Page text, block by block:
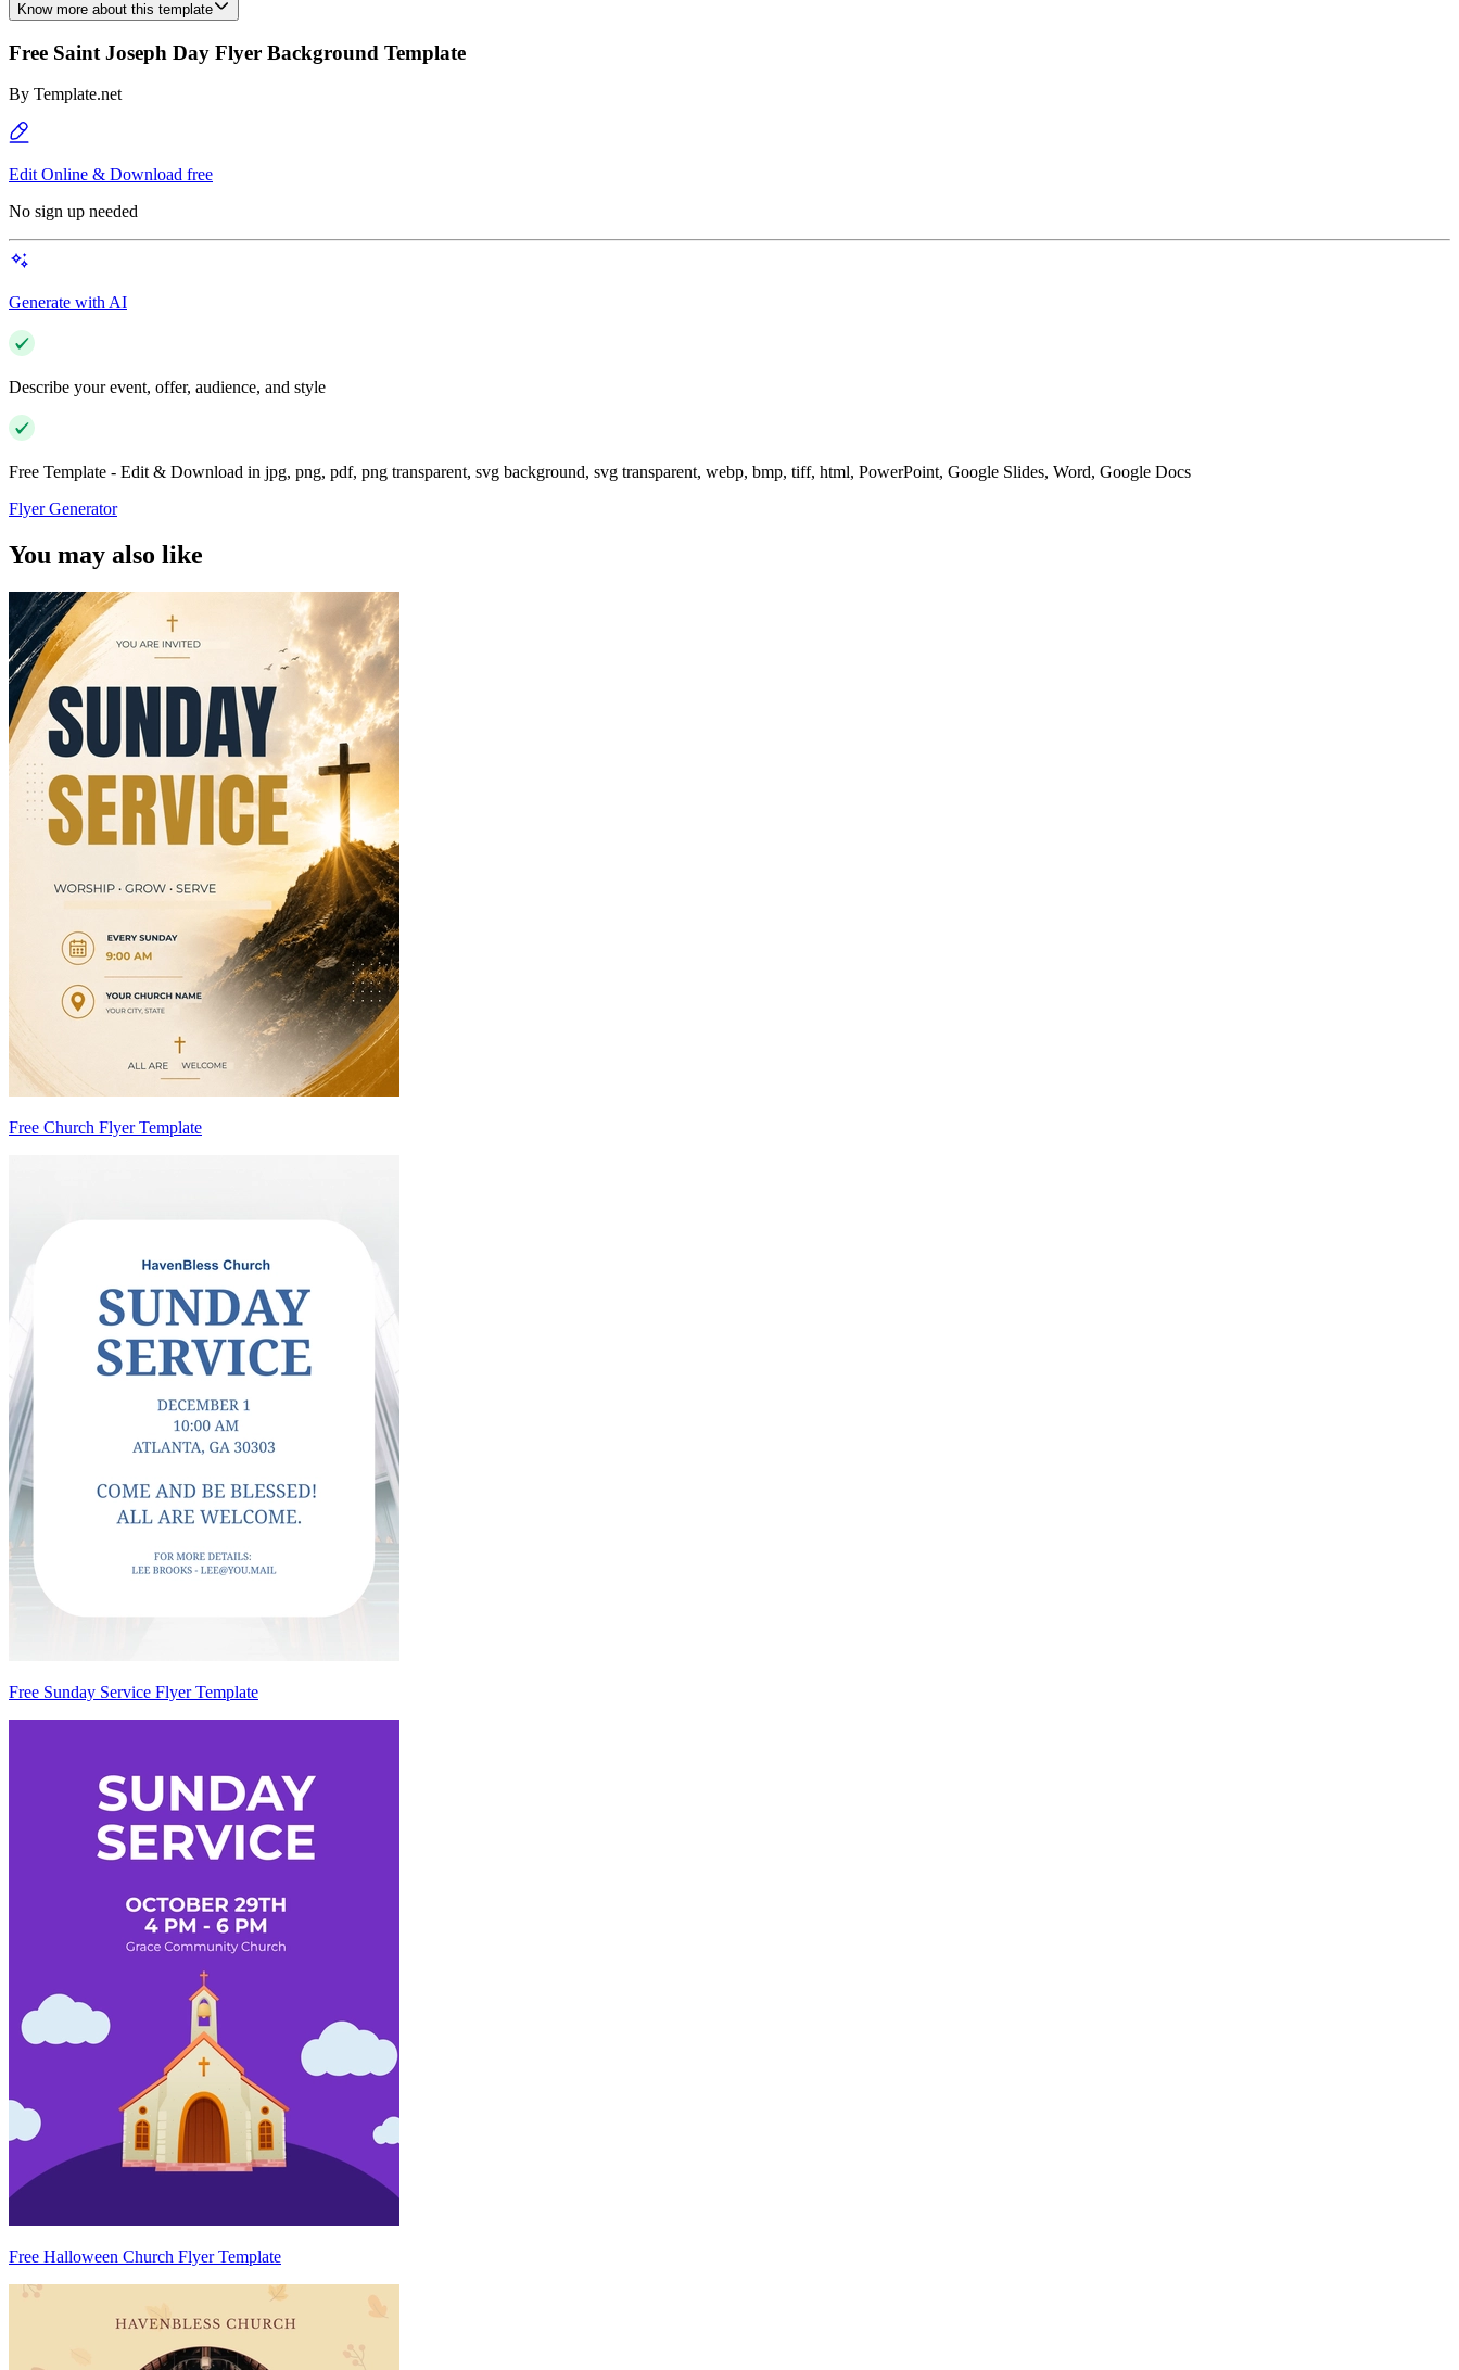
Know more about this template
Free Saint Joseph Day Flyer Background Template
By Template.net
Edit Online & Download free
No sign up needed
Generate with AI
Describe your event, offer, audience, and style
Free Template - Edit & Download in jpg, png, pdf, png transparent, svg background, svg transparent, webp, bmp, tiff, html, PowerPoint, Google Slides, Word, Google Docs
Flyer Generator
You may also like
Free Church Flyer Template
Free Sunday Service Flyer Template
Free Halloween Church Flyer Template